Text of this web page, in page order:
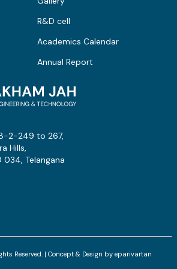
R&D cell
Academics Calendar
Annual Report
2-249 to 267,
Hills,
Telangana
Reserved. | Concept & Design byeparivartan